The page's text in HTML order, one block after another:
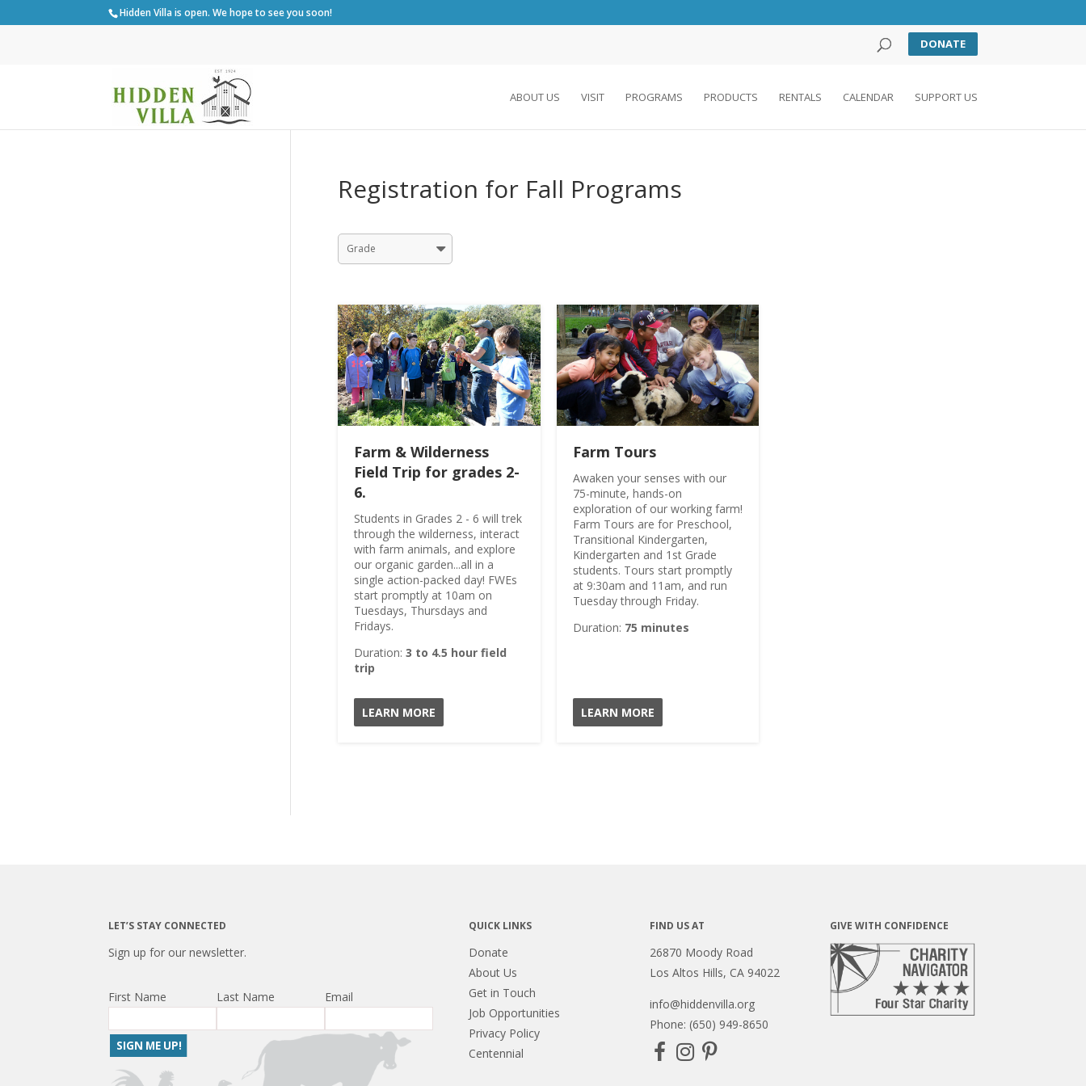
Hidden Villa is open. We hope to see you soon!
DONATE
ABOUT US VISIT PROGRAMS PRODUCTS RENTALS CALENDAR SUPPORT US
Registration for Fall Programs
Grade
Grade 02
Grade 03
Grade 04
Grade 05
Grade 06
Grade 07
Grade 09
Grade 12
Grade KN
Grade PK
Grade PS
Farm & Wilderness
Field Trip for grades 2-
6.
Students in Grades 2 - 6 will trek
through the wilderness, interact
with farm animals, and explore
our organic garden...all in a
single action-packed day! FWEs
start promptly at 10am on
Tuesdays, Thursdays and
Fridays.
Duration: 3 to 4.5 hour field
trip
LEARN MORE
Farm Tours
Awaken your senses with our
75-minute, hands-on
exploration of our working farm!
Farm Tours are for Preschool,
Transitional Kindergarten,
Kindergarten and 1st Grade
students. Tours start promptly
at 9:30am and 11am, and run
Tuesday through Friday.
Duration: 75 minutes
LEARN MORE
LET’S STAY CONNECTED
Sign up for our newsletter.
First Name Last Name Email
QUICK LINKS
Donate
About Us
Get in Touch
Job Opportunities
Privacy Policy
Centennial
FIND US AT
26870 Moody Road
Los Altos Hills, CA 94022
info@hiddenvilla.org
Phone: (650) 949-8650
GIVE WITH CONFIDENCE